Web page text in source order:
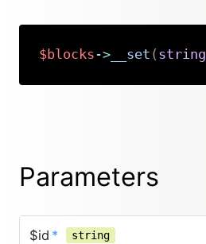
$blocks ->__set ( string
Parameters
$id * string